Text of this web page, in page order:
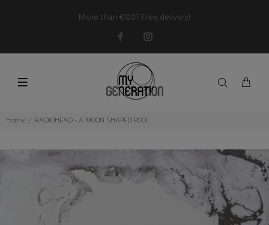
More than €100? Free delivery!
Home RADIOHEAD - A MOON SHAPED POOL